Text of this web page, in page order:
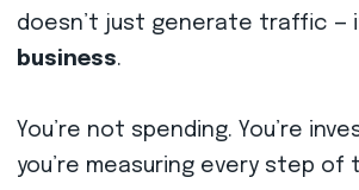
doesn’t just generate traffic —
business.
You’re not spending. You’re
you’re measuring every step of